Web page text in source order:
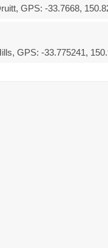
GPS: -33.7668,
GPS: -33.775241,